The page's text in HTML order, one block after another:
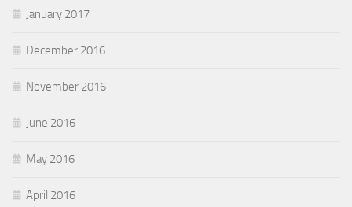
January 2017
December 2016
November 2016
June 2016
May 2016
April 2016